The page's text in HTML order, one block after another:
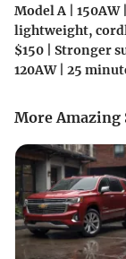
Model A | 150AW
lightweight,
$150 | Stronger
120AW | 25
More Amazing